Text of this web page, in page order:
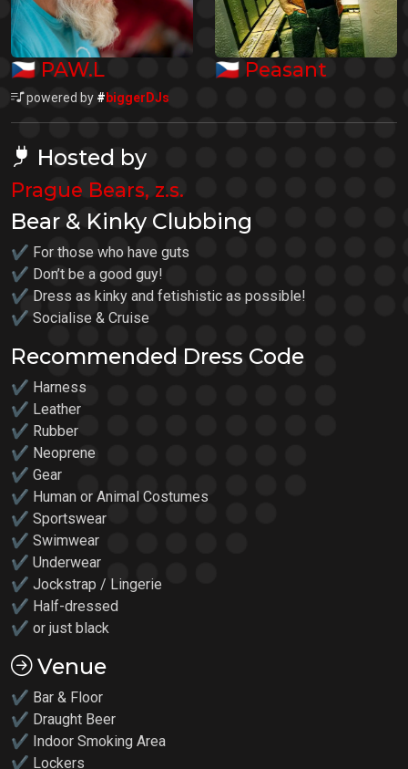
🇨🇿 PAW.L 🇨🇿 Peasant
powered by #biggerDJs
Hosted by
Prague Bears, z.s.
Bear & Kinky Clubbing
✔ For those who have guts
✔ Don’t be a good guy!
✔ Dress as kinky and fetishistic as possible!
✔ Socialise & Cruise
Recommended Dress Code
✔ Harness
✔ Leather
✔ Rubber
✔ Neoprene
✔ Gear
✔ Human or Animal Costumes
✔ Sportswear
✔ Swimwear
✔ Underwear
✔ Jockstrap / Lingerie
✔ Half-dressed
✔ or just black
Venue
✔ Bar & Floor
✔ Draught Beer
✔ Indoor Smoking Area
✔ Lockers